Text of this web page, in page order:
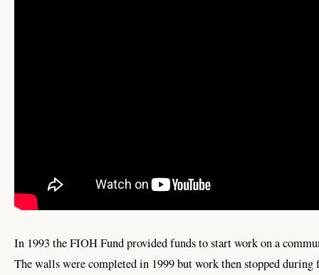
In 1993 the FIOH Fund provided funds to start work on a
The walls were completed in 1999 but work then stopped